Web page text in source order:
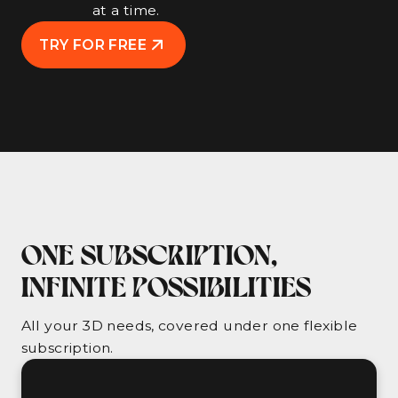
TRY FOR FREE
at a time.
ONE SUBSCRIPTION,
INFINITE POSSIBILITIES
All your 3D needs, covered under one flexible
subscription.